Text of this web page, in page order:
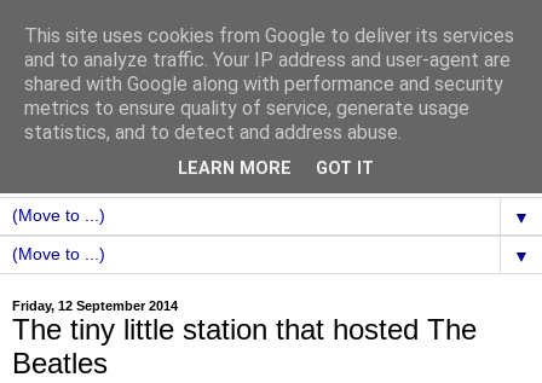
▼
▼
Friday, 12 September 2014
The tiny little station that hosted The
Beatles
This site uses cookies from Google to deliver its services
and to analyze traffic. Your IP address and user-agent are
shared with Google along with performance and security
metrics to ensure quality of service, generate usage
statistics, and to detect and address abuse.
LEARN MORE GOT IT